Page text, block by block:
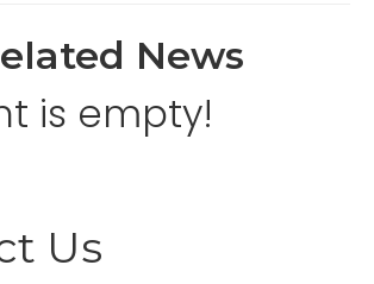
News
is empty!
Us